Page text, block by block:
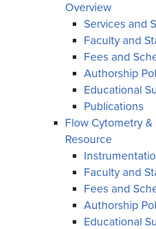
Overview
Services and
Faculty and
Fees and
Authorship
Educational
Publications
Flow Cytometry
Resource
Faculty and
Fees and
Authorship
Educational